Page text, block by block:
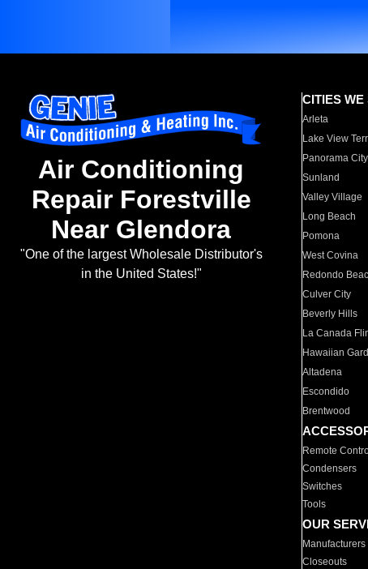
Air Conditioning
Repair Forestville
Near Glendora
"One of the largest Wholesale Distributor's
in the United States!"
CITIES WE
Arleta
Lake View
Panorama City
Sunland
Valley Village
Long Beach
Pomona
West Covina
Redondo
Culver City
Beverly Hills
La Canada
Hawaiian
Altadena
Escondido
Brentwood
Remote
Condensers
Switches
Tools
OUR
Manufacturers
Closeouts